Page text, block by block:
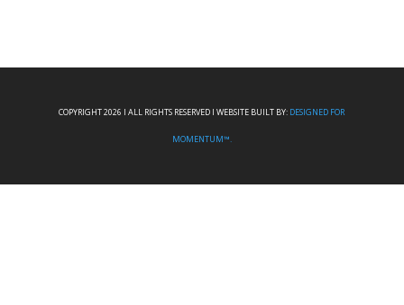
COPYRIGHT 2026 I ALL RIGHTS RESERVED I WEBSITE BUILT BY: DESIGNED FOR
MOMENTUM™.